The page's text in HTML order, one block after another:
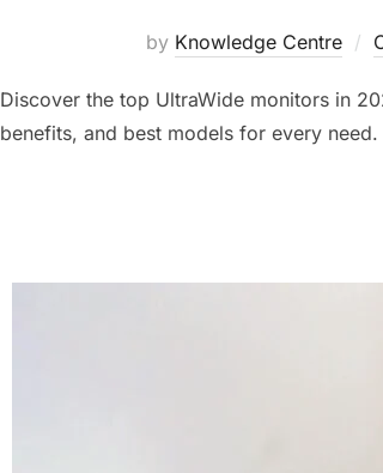
by Knowledge Centre
Discover the top UltraWide monitors in
benefits, and best models for every need.